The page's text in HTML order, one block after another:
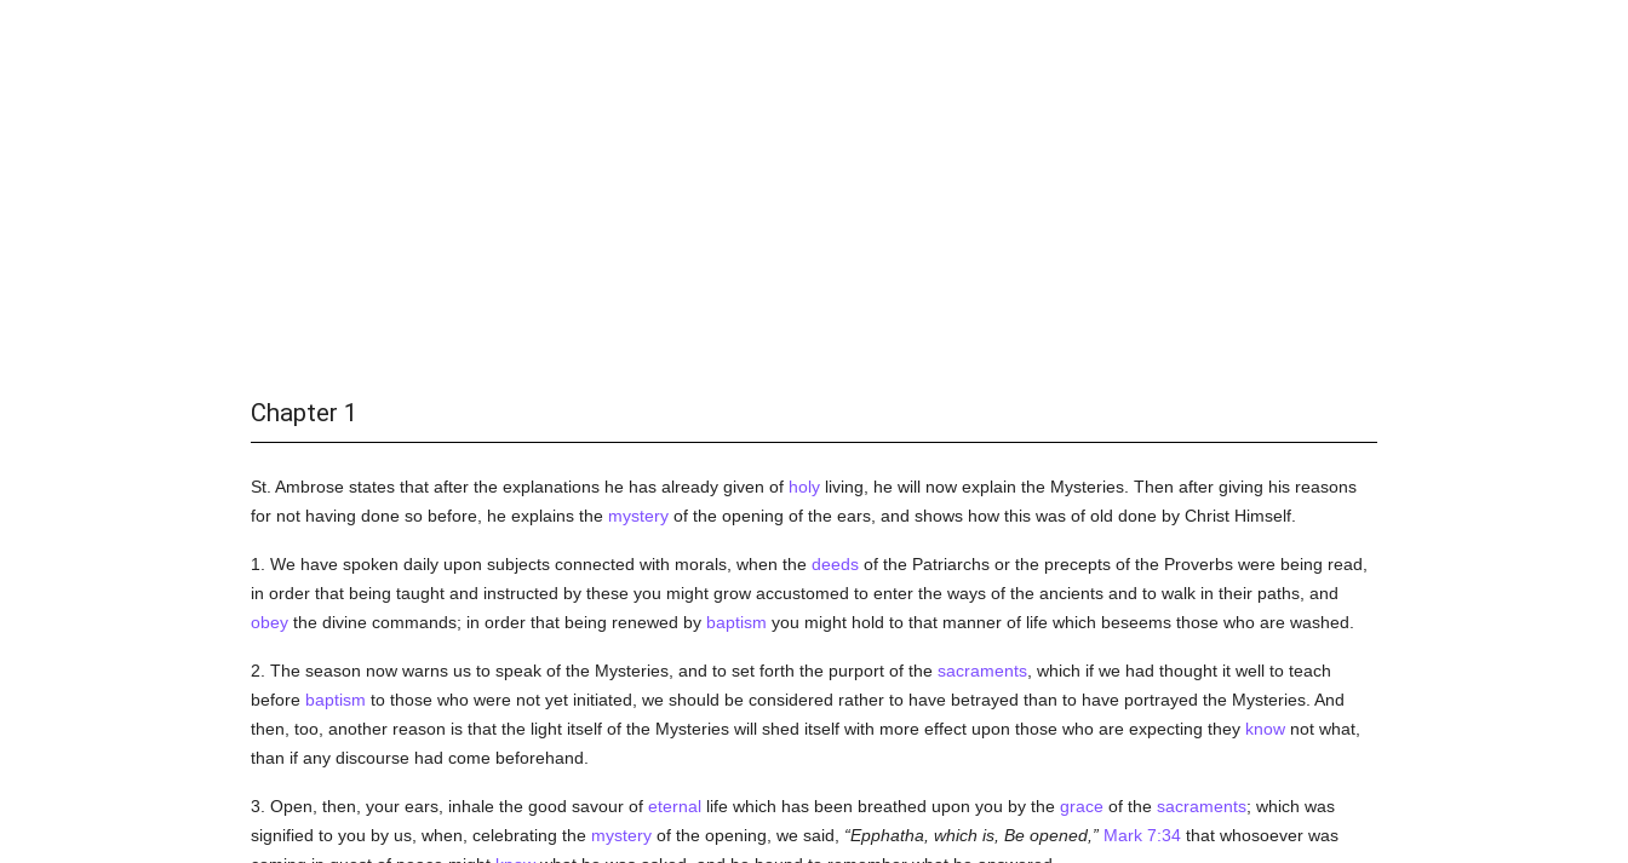
Chapter 1
St. Ambrose states that after the explanations he has already given of holyliving, he will now explain the Mysteries. Then after giving his reasons
for not having done so before, he explains the mysteryof the opening of the ears, and shows how this was of old done by Christ Himself.
1. We have spoken daily upon subjects connected with morals, when the deedsof the Patriarchs or the precepts of the Proverbs were being read,
in order that being taught and instructed by these you might grow accustomed to enter the ways of the ancients and to walk in their paths, and
obeythe divine commands; in order that being renewed by baptism you might hold to that manner of life which beseems those who are washed.
2. The season now warns us to speak of the Mysteries, and to set forth the purport of the sacraments, which if we had thought it well to teach
before baptism to those who were not yet initiated, we should be considered rather to have betrayed than to have portrayed the Mysteries. And
then, too, another reason is that the light itself of the Mysteries will shed itself with more effect upon those who are expecting they knownot what,
than if any discourse had come beforehand.
3. Open, then, your ears, inhale the good savour of eternallife which has been breathed upon you by the grace of the sacraments; which was
signified to you by us, when, celebrating the mysteryof the opening, we said, Epphatha, which is, Be opened, Mark 7:34that whosoever was